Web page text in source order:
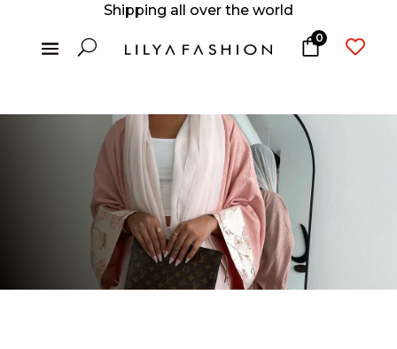
Shipping all over the world
U 0 